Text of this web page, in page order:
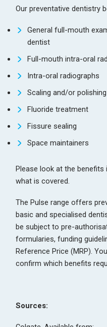
Our preventative dentistry
General full-mouth
dentist
Full-mouth intra-oral
Intra-oral radiographs
Scaling and/or polishing
Fluoride treatment
Fissure sealing
Space maintainers
Please look at the
what is covered.
The Pulse range offers
basic and specialised
be subject to pre-
formularies, funding
Reference Price (MRP).
confirm which benefits
Sources: